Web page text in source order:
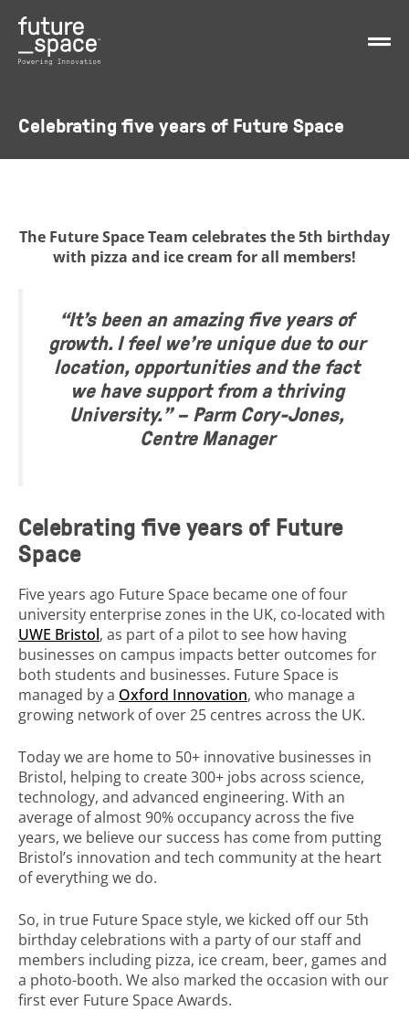
Celebrating five years of Future Space
The Future Space Team celebrates the 5th birthday
with pizza and ice cream for all members!
“It’s been an amazing five years of
growth. I feel we’re unique due to our
location, opportunities and the fact
we have support from a thriving
University.”– Parm Cory-Jones,
Centre Manager
Celebrating five years of Future
Space
Five years ago Future Space became one of four
university enterprise zones in the UK, co-located with
UWE Bristol, as part of a pilot to see how having
businesses on campus impacts better outcomes for
both students and businesses. Future Space is
managed by a Oxford Innovation, who manage a
growing network of over 25 centres across the UK.
Today we are home to 50+ innovative businesses in
Bristol, helping to create 300+ jobs across science,
technology, and advanced engineering. With an
average of almost 90% occupancy across the five
years, we believe our success has come from putting
Bristol’s innovation and tech community at the heart
of everything we do.
So, in true Future Space style, we kicked off our 5th
birthday celebrations with a party of our staff and
members including pizza, ice cream, beer, games and
a photo-booth. We also marked the occasion with our
first ever Future Space Awards.